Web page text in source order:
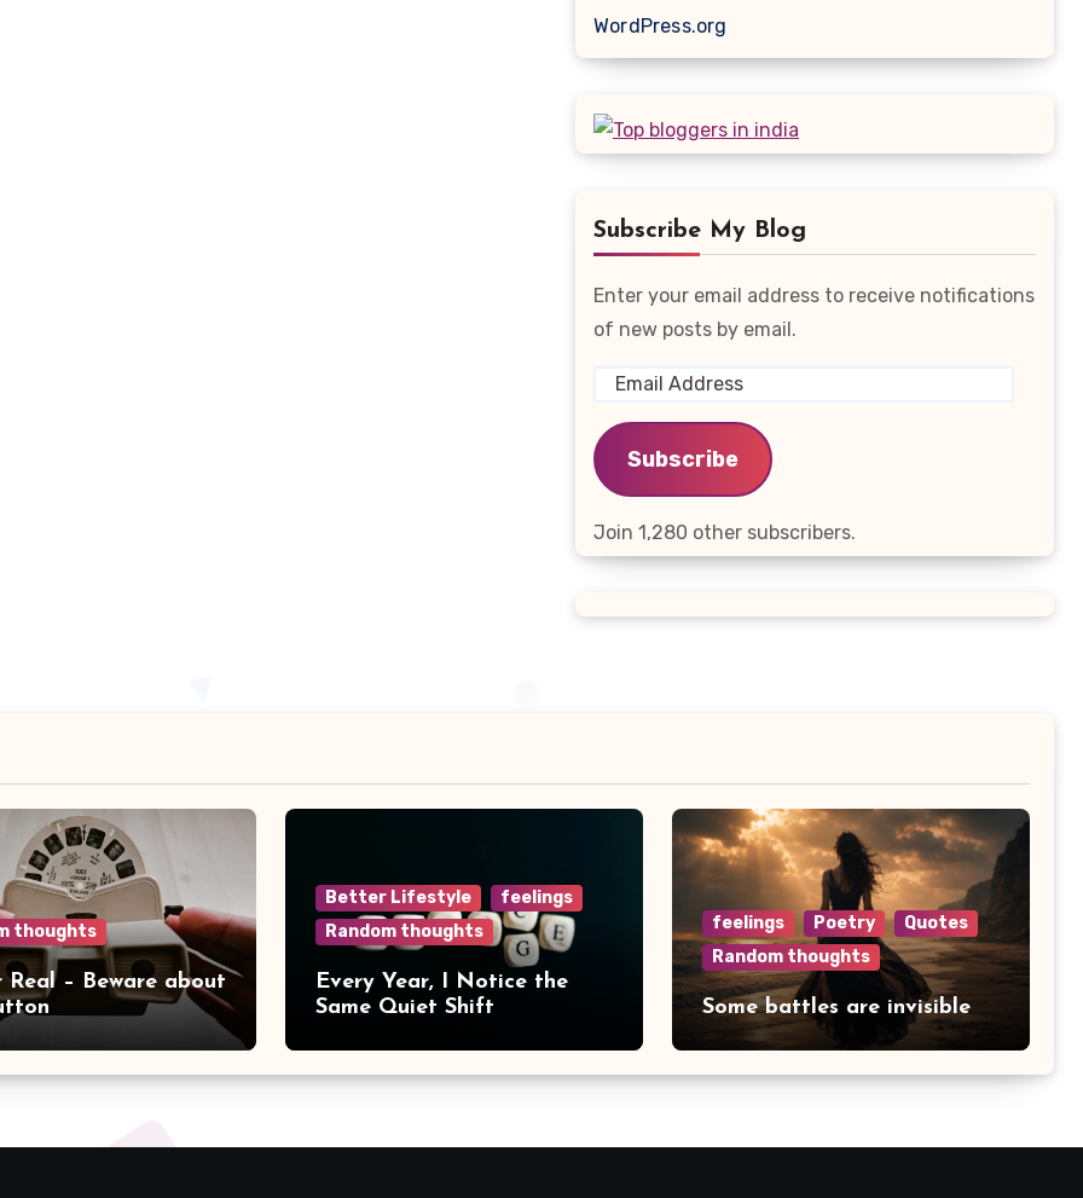
WordPress.org
Subscribe My Blog
Enter your email address to receive notifications
of new posts by email.
Email
Subscribe
Join 1,280 other subscribers.
thoughts
Real – Beware about
Better Lifestyle
feelings
Random thoughts
Every Year, I Notice the
Same Quiet Shift
feelings Poetry
Quotes
Random thoughts
Some battles are invisible